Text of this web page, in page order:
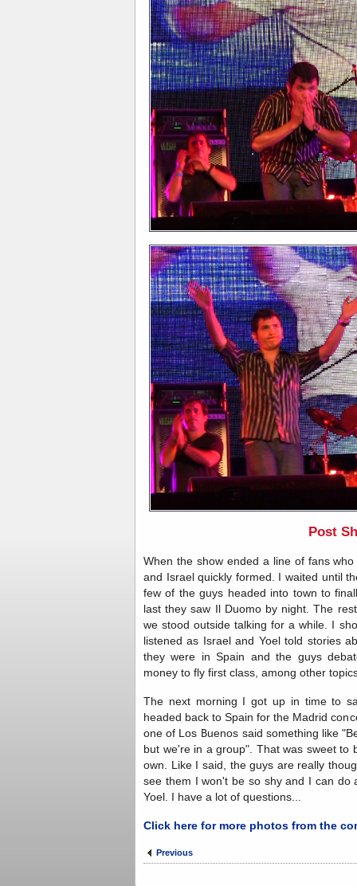
Post
When the show ended a line of fans
and Israel quickly formed. I waited until
few of the guys headed into town to
last they saw Il Duomo by night. The
we stood outside talking for a while. I
listened as Israel and Yoel told stories
they were in Spain and the guys
money to fly first class, among other
The next morning I got up in time to
headed back to Spain for the Madrid
one of Los Buenos said something like
but we're in a group". That was sweet to
own. Like I said, the guys are really
see them I won't be so shy and I can do
Yoel. I have a lot of questions...
Click here for more photos from the
Previous